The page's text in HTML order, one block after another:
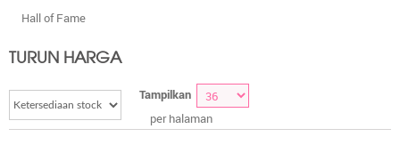
Hall of Fame
TURUN HARGA
Tampilkan
per halaman